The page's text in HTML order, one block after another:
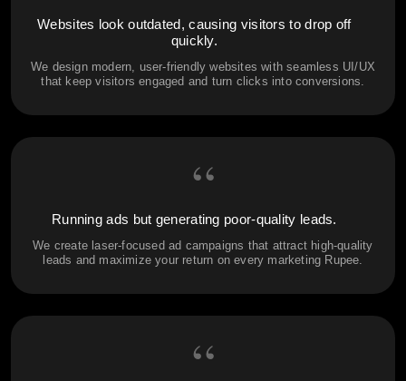
Websites look outdated, causing visitors to drop off
quickly.
We design modern, user-friendly websites with seamless UI/UX
that keep visitors engaged and turn clicks into conversions.
“
Running ads but generating poor-quality leads.
We create laser-focused ad campaigns that attract high-quality
leads and maximize your return on every marketing Rupee.
“